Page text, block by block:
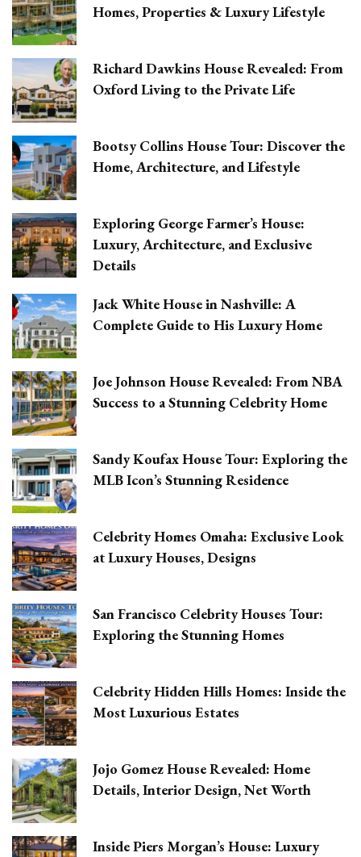
Homes, Properties & Luxury Lifestyle
Richard Dawkins House Revealed: From
Oxford Living to the Private Life
Bootsy Collins House Tour: Discover the
Home, Architecture, and Lifestyle
Exploring George Farmer’s House:
Luxury, Architecture, and Exclusive
Details
Jack White House in Nashville: A
Complete Guide to His Luxury Home
Joe Johnson House Revealed: From NBA
Success to a Stunning Celebrity Home
Sandy Koufax House Tour: Exploring the
MLB Icon’s Stunning Residence
Celebrity Homes Omaha: Exclusive Look
at Luxury Houses, Designs
San Francisco Celebrity Houses Tour:
Exploring the Stunning Homes
Celebrity Hidden Hills Homes: Inside the
Most Luxurious Estates
Jojo Gomez House Revealed: Home
Details, Interior Design, Net Worth
Inside Piers Morgan’s House: Luxury